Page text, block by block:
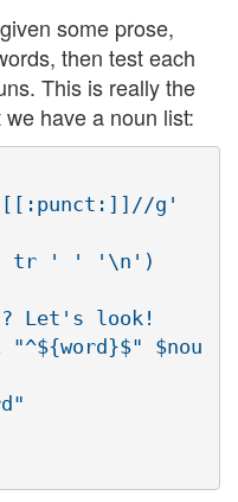
some prose,
then test each
This is really the
have a noun list:
[[:punct:]]//g'